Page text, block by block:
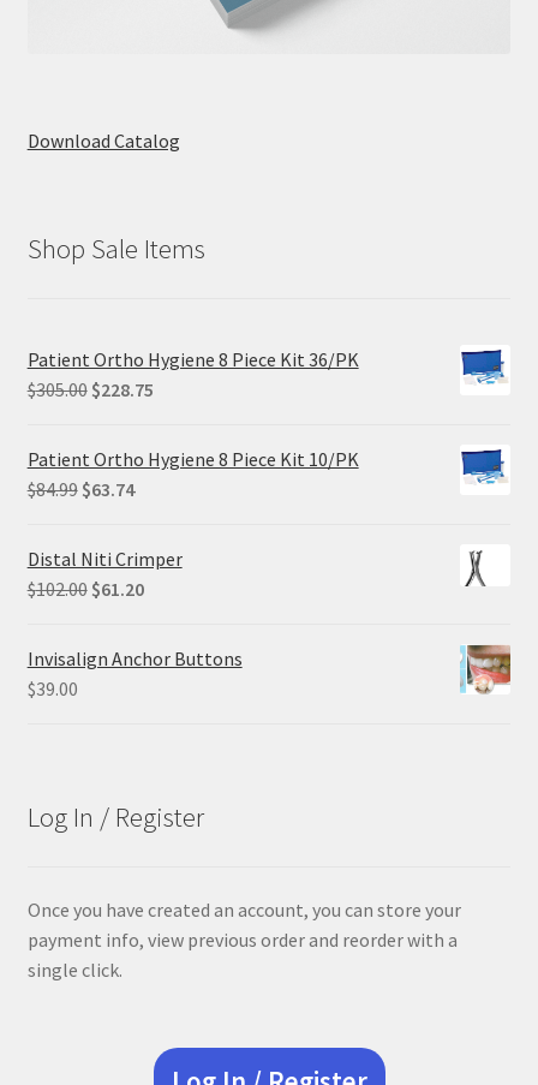
Download Catalog
Shop Sale Items
Patient Ortho Hygiene 8 Piece Kit 36/PK
$305.00 Original
was:
$305.00.
$228.75Current
is:
Patient Ortho Hygiene 8 Piece Kit 10/PK
$84.99 Original
was:
$84.99.
$63.74Current
is:
$63.74.
Distal Niti Crimper
$102.00 Original
was:
$61.20Current
is:
Invisalign Anchor Buttons
$39.00
Log In / Register
Once you have created an account, you can store your
payment info, view previous order and reorder with a
single click.